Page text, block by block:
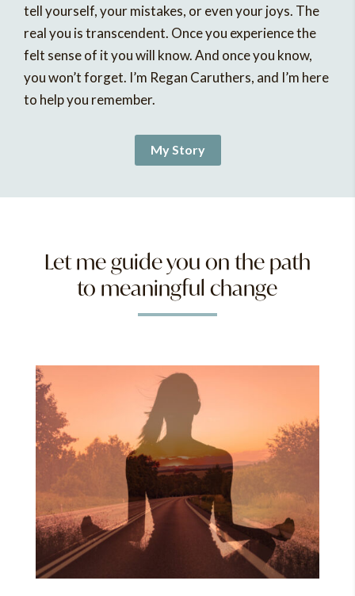
tell yourself, your mistakes, or even your joys. The
real you is transcendent. Once you experience the
felt sense of it you will know. And once you know,
you won’t forget. I’m Regan Caruthers, and I’m here
to help you remember.
My Story
Let me guide you on the path
to meaningful change